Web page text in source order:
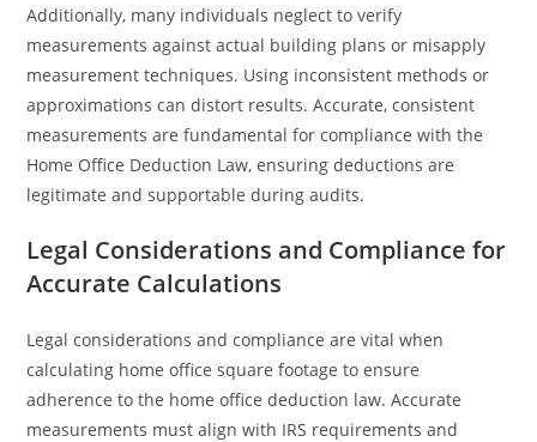
Additionally, many individuals neglect to verify
measurements against actual building plans or misapply
measurement techniques. Using inconsistent methods or
approximations can distort results. Accurate, consistent
measurements are fundamental for compliance with the
Home Office Deduction Law, ensuring deductions are
legitimate and supportable during audits.
Legal Considerations and Compliance for
Accurate Calculations
Legal considerations and compliance are vital when
calculating home office square footage to ensure
adherence to the home office deduction law. Accurate
measurements must align with IRS requirements and